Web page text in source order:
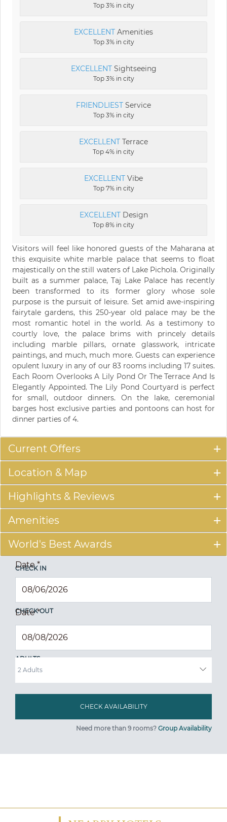
Top 3% in city
EXCELLENT Amenities
Top 3% in city
EXCELLENTSightseeing
Top 3% in city
FRIENDLIEST Service
Top 3% in city
EXCELLENT Terrace
Top 4% in city
EXCELLENT Vibe
Top 7% in city
EXCELLENTDesign
Top 8% in city
Visitors will feel like honored guests of the Maharana at
this exquisite white marble palace that seems to float
majestically on the still waters of Lake Pichola. Originally
built as a summer palace, Taj Lake Palace has recently
been transformed to its former glory whose sole
purpose is the pursuit of leisure. Set amid awe-inspiring
fairytale gardens, this 250-year old palace may be the
most romantic hotel in the world. As a testimony to
courtly love, the palace brims with princely details
including marble pillars, ornate glasswork, intricate
paintings, and much, much more. Guests can experience
opulent luxury in any of our 83 rooms including 17 suites.
Each Room Overlooks A Lily Pond Or The Terrace And Is
Elegantly Appointed. The Lily Pond Courtyard is perfect
for small, outdoor dinners. On the lake, ceremonial
barges host exclusive parties and pontoons can host for
dinner parties of 4.
Current Offers
Location & Map
Highlights & Reviews
Amenities
World's Best Awards
CHECK IN
Date*
CHECK OUT
Date*
ADULTS
Need more than 9 rooms? Group Availability